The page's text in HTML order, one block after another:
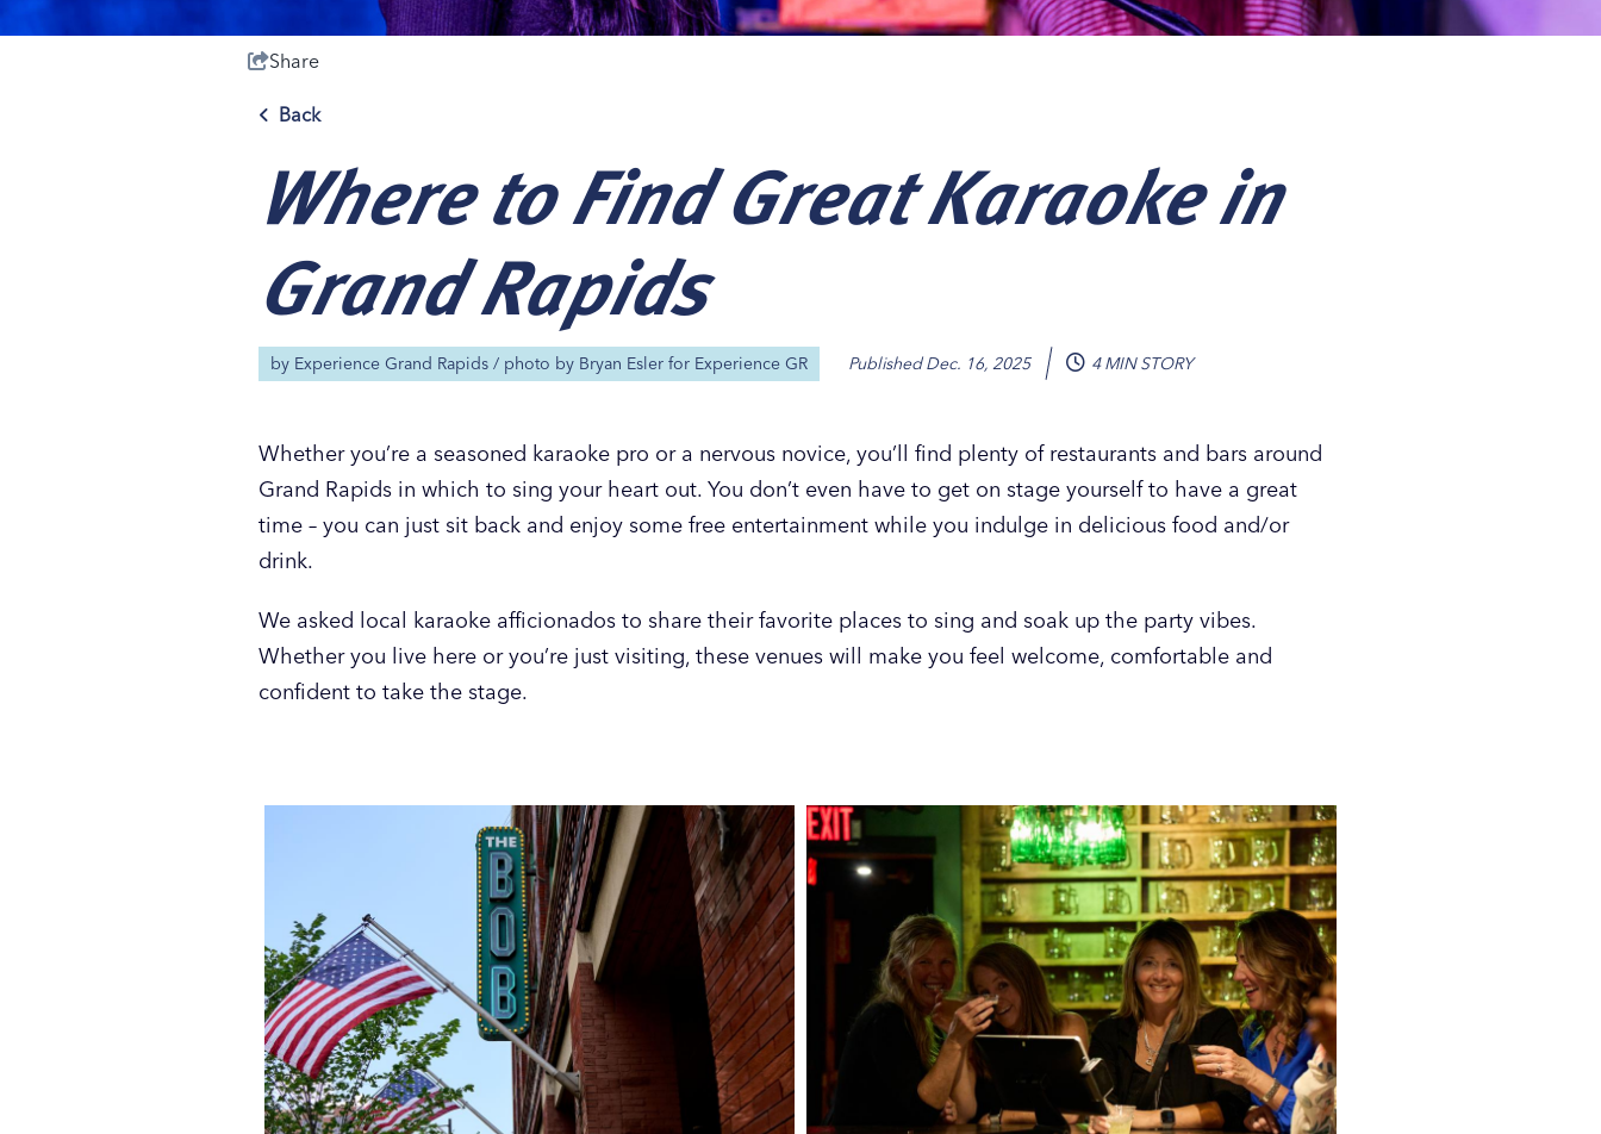
Save 50% with Our
Attraction Pass
Save 50% with Our
Attraction Pass
Save 50% with Our
Attraction Pass
Save 50% with Our
Attraction Pass
Share
Back
Where to Find Great Karaoke in
Grand Rapids
by Experience Grand Rapids / photo by Bryan Esler for Experience GR PublishedDec. 16, 2025 4 MIN STORY
Whether you’re a seasoned karaoke pro or a nervous novice, you’ll find plenty of restaurants and bars around
Grand Rapids in which to sing your heart out. You don’t even have to get on stage yourself to have a great
time – you can just sit back and enjoy some free entertainment while you indulge in delicious food and/or
drink.
We asked local karaoke afficionados to share their favorite places to sing and soak up the party vibes.
Whether you live here or you’re just visiting, these venues will make you feel welcome, comfortable and
confident to take the stage.